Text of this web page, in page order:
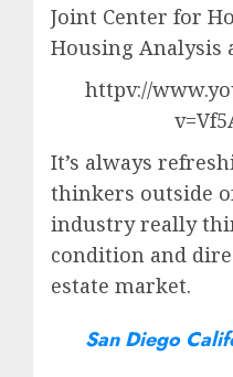
Joint Center for
Housing Analysis
httpv://
It’s always
thinkers outside
industry really
condition and
estate market.
San Diego